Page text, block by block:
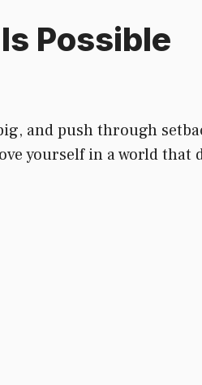
Possible
and push through
yourself in a world that